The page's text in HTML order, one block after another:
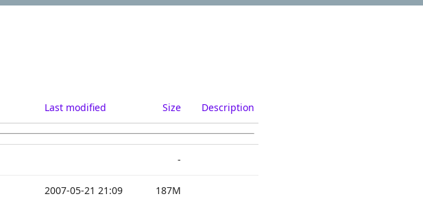
Last modified Size Description
-
2007-05-21 21:09 187M